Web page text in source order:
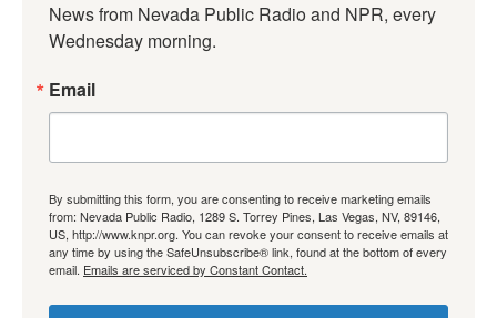
News from Nevada Public Radio and NPR, every
Wednesday morning.
Email
By submitting this form, you are consenting to receive marketing emails
from: Nevada Public Radio, 1289 S. Torrey Pines, Las Vegas, NV, 89146,
US, http://www.knpr.org. You can revoke your consent to receive emails at
any time by using the SafeUnsubscribe® link, found at the bottom of every
email. Emails are serviced by Constant Contact.